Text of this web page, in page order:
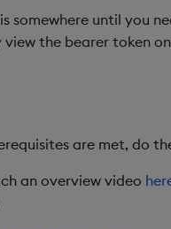
somewhere until you
view the bearer token
are met, do
an overview video